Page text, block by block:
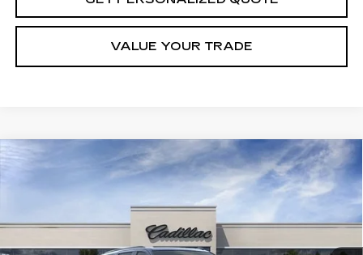
VALUE YOUR TRADE
NEW
CADILLAC ESCALADE
PLATINUM SPORT
R406849 6K10706
4 mi Ext. Int.
FINANCE LEASE
$130,460
MILLER BROTHERS PRICE
Compare Vehicle